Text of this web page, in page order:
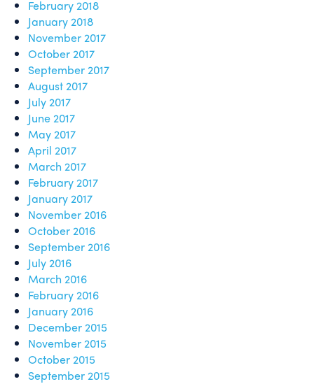
February 2018
January 2018
November 2017
October 2017
September 2017
August 2017
July 2017
June 2017
May 2017
April 2017
March 2017
February 2017
January 2017
November 2016
October 2016
September 2016
July 2016
March 2016
February 2016
January 2016
December 2015
November 2015
October 2015
September 2015